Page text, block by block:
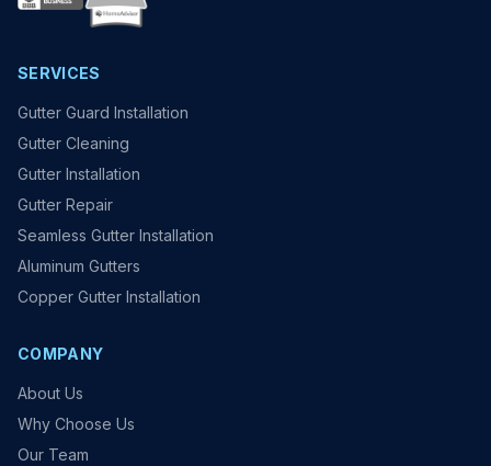
SERVICES
Gutter Guard Installation
Gutter Cleaning
Gutter Installation
Gutter Repair
Seamless Gutter Installation
Aluminum Gutters
Copper Gutter Installation
COMPANY
About Us
Why Choose Us
Our Team